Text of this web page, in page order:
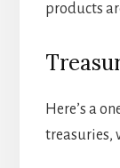
products
Here’s a
treasuries,